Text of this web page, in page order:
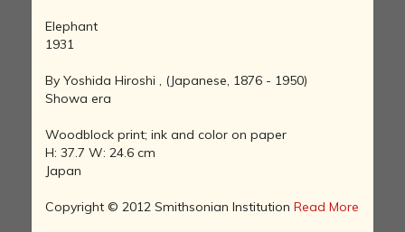
Elephant
1931
By Yoshida Hiroshi , (Japanese, 1876 - 1950)
Showa era
Woodblock print; ink and color on paper
H: 37.7 W: 24.6 cm
Japan
Copyright © 2012 Smithsonian Institution Read More